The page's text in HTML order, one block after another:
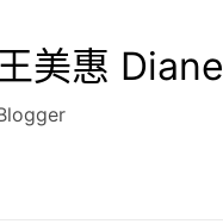
美惠 Diane